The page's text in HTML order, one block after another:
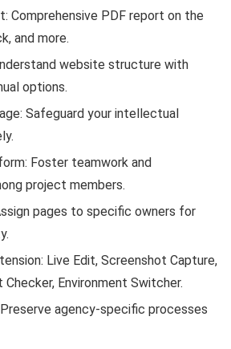
Comprehensive PDF report on the
and more.
website structure with
options.
Safeguard your intellectual
Foster teamwork and
project members.
pages to specific owners for
Live Edit, Screenshot Capture,
Checker, Environment Switcher.
agency-specific processes